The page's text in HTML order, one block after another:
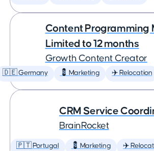
Content Programming
Limited to 12 months
Growth Content Creator
🇩🇪 Germany 💈 Marketing ✈️ Relocation
CRM Service
BrainRocket
🇵🇹 Portugal 💈 Marketing ✈️